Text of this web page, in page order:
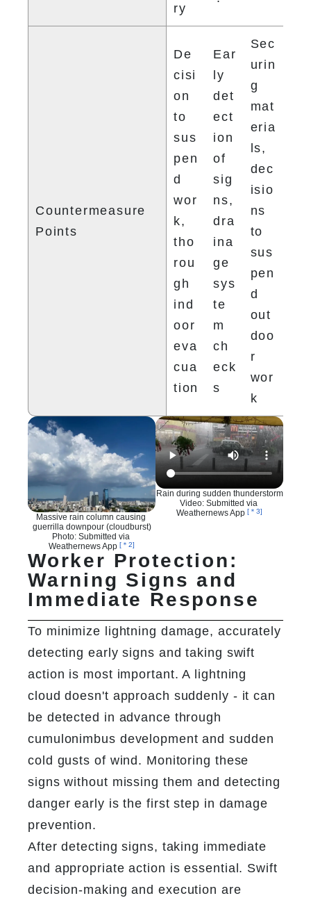
ry
Countermeasure
Points
De
cisi
on
to
sus
pen
d
wor
k,
tho
rou
gh
ind
oor
eva
cua
tion
Ear
ly
det
ect
ion
of
sig
ns,
dra
ina
ge
sys
te
m
ch
eck
s
Sec
urin
g
mat
eria
ls,
dec
isio
ns
to
sus
pen
d
out
doo
r
wor
k
Massive rain column causing
guerrilla downpour (cloudburst)
Photo: Submitted via
Weathernews App [＊2]
Rain during sudden thunderstorm
Video: Submitted via
Weathernews App [＊3]
Worker Protection:
Warning Signs and
Immediate Response
To minimize lightning damage, accurately
detecting early signs and taking swift
action is most important. A lightning
cloud doesn't approach suddenly - it can
be detected in advance through
cumulonimbus development and sudden
cold gusts of wind. Monitoring these
signs without missing them and detecting
danger early is the first step in damage
prevention.
After detecting signs, taking immediate
and appropriate action is essential. Swift
decision-making and execution are